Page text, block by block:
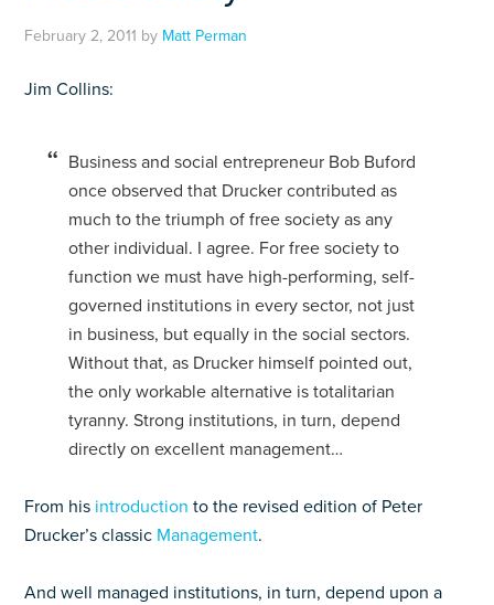
February 2, 2011 by Matt Perman
Jim Collins:
Business and social entrepreneur Bob Buford
once observed that Drucker contributed as
much to the triumph of free society as any
other individual. I agree. For free society to
function we must have high-performing, self-
governed institutions in every sector, not just
in business, but equally in the social sectors.
Without that, as Drucker himself pointed out,
the only workable alternative is totalitarian
tyranny. Strong institutions, in turn, depend
directly on excellent management…
From his introduction to the revised edition of Peter
Drucker’s classic Management.
And well managed institutions, in turn, depend upon a